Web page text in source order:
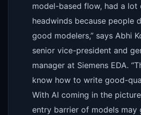
model-based flow, had a lot
headwinds because people
good modelers,” says Abhi
senior vice-president and
manager at Siemens EDA.
know how to write good-
With AI coming in the
entry barrier of models may